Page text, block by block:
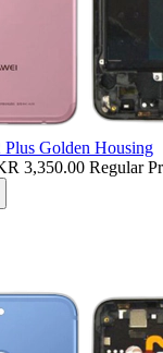
Golden Housing
3,350.00 Regular